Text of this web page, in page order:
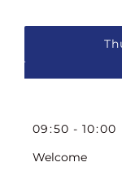
09:50 - 10:00
Welcome